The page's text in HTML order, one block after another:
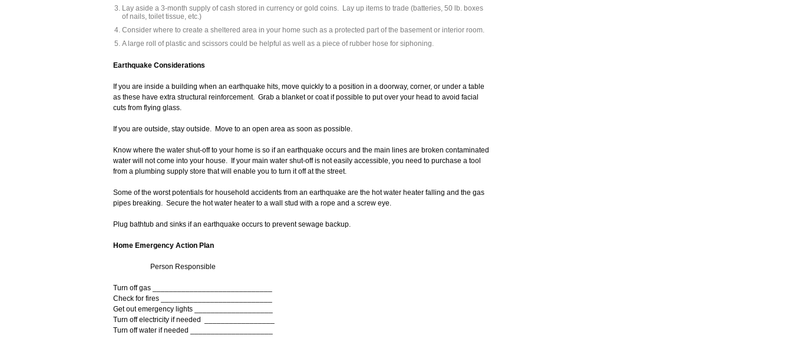
Lay aside a 3-month supply of cash stored in currency or gold coins. Lay up items to trade (batteries, 50 lb. boxes
of nails, toilet tissue, etc.)
Consider where to create a sheltered area in your home such as a protected part of the basement or interior room.
A large roll of plastic and scissors could be helpful as well as a piece of rubber hose for siphoning.
Earthquake Considerations
If you are inside a building when an earthquake hits, move quickly to a position in a doorway, corner, or under a table
as these have extra structural reinforcement. Grab a blanket or coat if possible to put over your head to avoid facial
cuts from flying glass.
If you are outside, stay outside. Move to an open area as soon as possible.
Know where the water shut-off to your home is so if an earthquake occurs and the main lines are broken contaminated
water will not come into your house. If your main water shut-off is not easily accessible, you need to purchase a tool
from a plumbing supply store that will enable you to turn it off at the street.
Some of the worst potentials for household accidents from an earthquake are the hot water heater falling and the gas
pipes breaking. Secure the hot water heater to a wall stud with a rope and a screw eye.
Plug bathtub and sinks if an earthquake occurs to prevent sewage backup.
Home Emergency Action Plan
Person Responsible
Turn off gas _____________________________
Check for fires ___________________________
Get out emergency lights ___________________
Turn off electricity if needed _________________
Turn off water if needed ____________________